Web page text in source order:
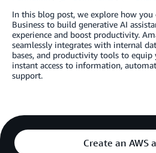
In this blog post, we explore how you
Business to build generative AI
experience and boost productivity.
seamlessly integrates with internal
bases, and productivity tools to
instant access to information,
support.
Create an AWS